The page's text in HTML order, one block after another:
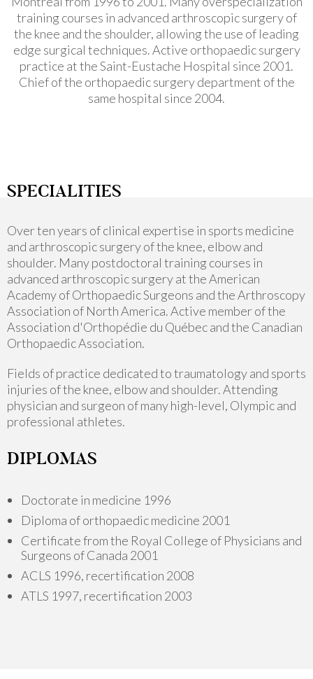
training courses in advanced arthroscopic surgery of
the knee and the shoulder, allowing the use of leading
edge surgical techniques. Active orthopaedic surgery
practice at the Saint-Eustache Hospital since 2001.
Chief of the orthopaedic surgery department of the
same hospital since 2004.
SPECIALITIES
Over ten years of clinical expertise in sports medicine
and arthroscopic surgery of the knee, elbow and
shoulder. Many postdoctoral training courses in
advanced arthroscopic surgery at the American
Academy of Orthopaedic Surgeons and the Arthroscopy
Association of North America. Active member of the
Association d'Orthopédie du Québec and the Canadian
Orthopaedic Association.
Fields of practice dedicated to traumatology and sports
injuries of the knee, elbow and shoulder. Attending
physician and surgeon of many high-level, Olympic and
professional athletes.
DIPLOMAS
Doctorate in medicine 1996
Diploma of orthopaedic medicine 2001
Certificate from the Royal College of Physicians and
Surgeons of Canada 2001
ACLS 1996, recertification 2008
ATLS 1997, recertification 2003